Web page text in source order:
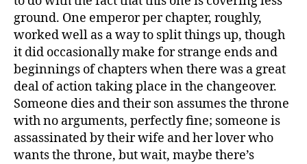
ground. One emperor per chapter, roughly,
worked well as a way to split things up, though
it did occasionally make for strange ends and
beginnings of chapters when there was a great
deal of action taking place in the changeover.
Someone dies and their son assumes the throne
with no arguments, perfectly fine; someone is
assassinated by their wife and her lover who
wants the throne, but wait, maybe there’s